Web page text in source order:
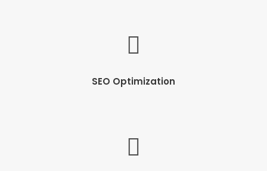
SEO Optimization